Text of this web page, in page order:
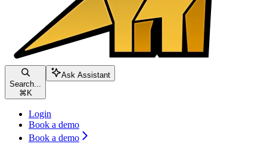
Search...
⌘ K
Ask Assistant
Login
Book a demo
Book a demo